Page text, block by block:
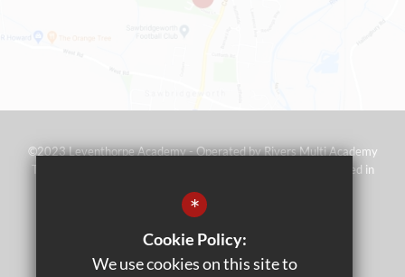
©2023 Leventhorpe Academy - Operated by Rivers Multi Academy
Trust (address as above) - Company No 07697367 - Registered in
Sitemap
Terms of Use
*
Cookie Policy:
We use cookies on this site to